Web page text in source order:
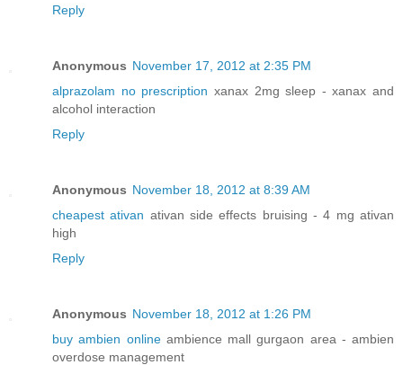
Reply
Anonymous November 17, 2012 at 2:35 PM
alprazolam no prescription xanax 2mg sleep - xanax and
alcohol interaction
Reply
Anonymous November 18, 2012 at 8:39 AM
cheapest ativan ativan side effects bruising - 4 mg ativan
high
Reply
Anonymous November 18, 2012 at 1:26 PM
buy ambien onlineambience mall gurgaon area - ambien
overdose management